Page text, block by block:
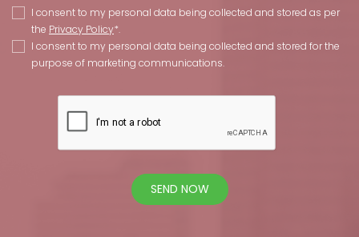
I consent to my personal data being collected and stored as per
the Privacy Policy*.
I consent to my personal data being collected and stored for the
purpose of marketing communications.